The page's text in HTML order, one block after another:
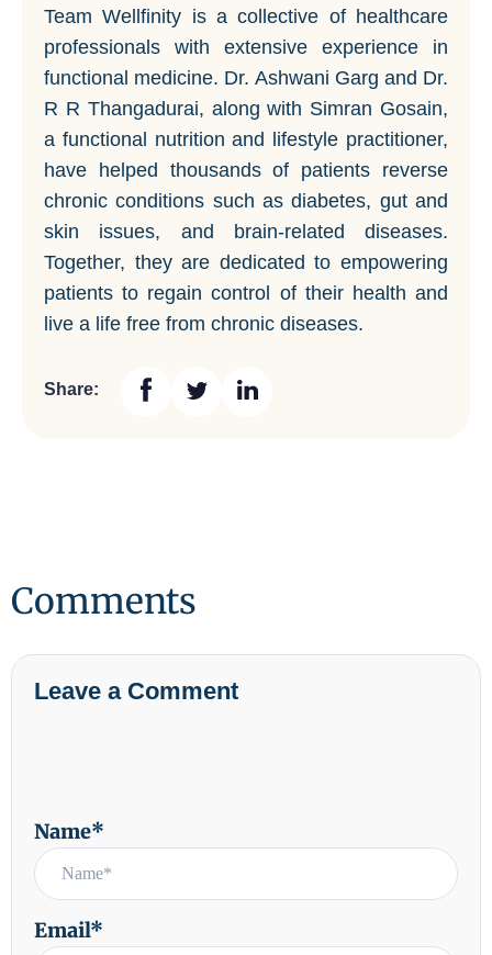
Team Wellfinity is a collective of healthcare
professionals with extensive experience in
functional medicine. Dr. Ashwani Garg and Dr.
R R Thangadurai, along with Simran Gosain,
a functional nutrition and lifestyle practitioner,
have helped thousands of patients reverse
chronic conditions such as diabetes, gut and
skin issues, and brain-related diseases.
Together, they are dedicated to empowering
patients to regain control of their health and
live a life free from chronic diseases.
Share:
Comments
Leave a Comment
Name*
Email*